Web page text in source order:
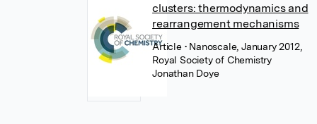
clusters: thermodynamics and
rearrangement mechanisms
Article • Nanoscale, January 2012,
Royal Society of Chemistry
Jonathan Doye